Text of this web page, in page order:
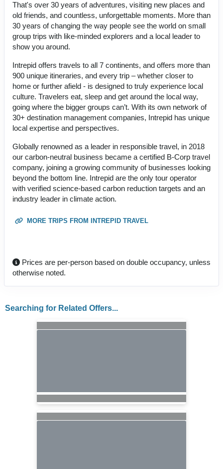
That's over 30 years of adventures, visiting new places and
old friends, and countless, unforgettable moments. More than
30 years of changing the way people see the world on small
group trips with like-minded explorers and a local leader to
show you around.
Intrepid offers travels to all 7 continents, and offers more than
900 unique itineraries, and every trip – whether closer to
home or further afield - is designed to truly experience local
culture. Travelers eat, sleep and get around the local way,
going where the bigger groups can’t. With its own network of
30+ destination management companies, Intrepid has unique
local expertise and perspectives.
Globally renowned as a leader in responsible travel, in 2018
our carbon-neutral business became a certified B-Corp travel
company, joining a growing community of businesses looking
beyond the bottom line. Intrepid are the only tour operator
with verified science-based carbon reduction targets and an
industry leader in climate action.
MORE TRIPS FROM INTREPID TRAVEL
Prices are per-person based on double occupancy, unless
otherwise noted.
Searching for Related Offers...